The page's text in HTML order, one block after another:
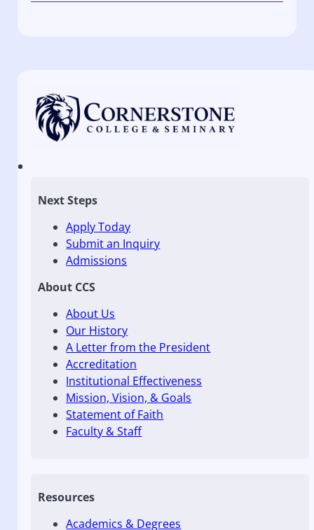
Next Steps
Apply Today
Submit an Inquiry
Admissions
About CCS
About Us
Our History
A Letter from the President
Accreditation
Institutional Effectiveness
Mission, Vision, & Goals
Statement of Faith
Faculty & Staff
Resources
Academics & Degrees